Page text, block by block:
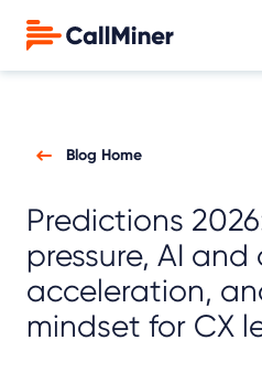
Blog Home
Predictions
pressure, AI
acceleration,
mindset for CX